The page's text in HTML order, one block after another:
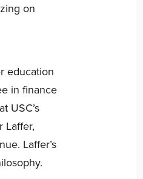
on
education
in finance
USC’s
Laffer,
Laffer’s